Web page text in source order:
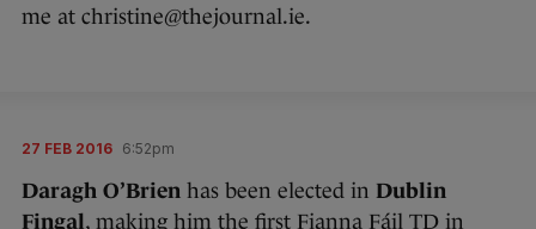
me at christine@thejournal.ie.
27 FEB 2016 6:52pm
Daragh O’Brien has been elected in Dublin
Fingal, making him the first Fianna Fáil TD in